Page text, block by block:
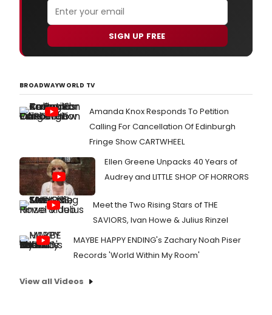
SIGN UP FREE
BROADWAYWORLD TV
Amanda Knox Responds To Petition
Calling For Cancellation Of Edinburgh
Fringe Show CARTWHEEL
Ellen Greene Unpacks 40 Years of
Audrey and LITTLE SHOP OF HORRORS
Meet the Two Rising Stars of THE
SAVIORS, Ivan Howe & Julius Rinzel
MAYBE HAPPY ENDING's Zachary Noah Piser
Records 'World Within My Room'
View all Videos